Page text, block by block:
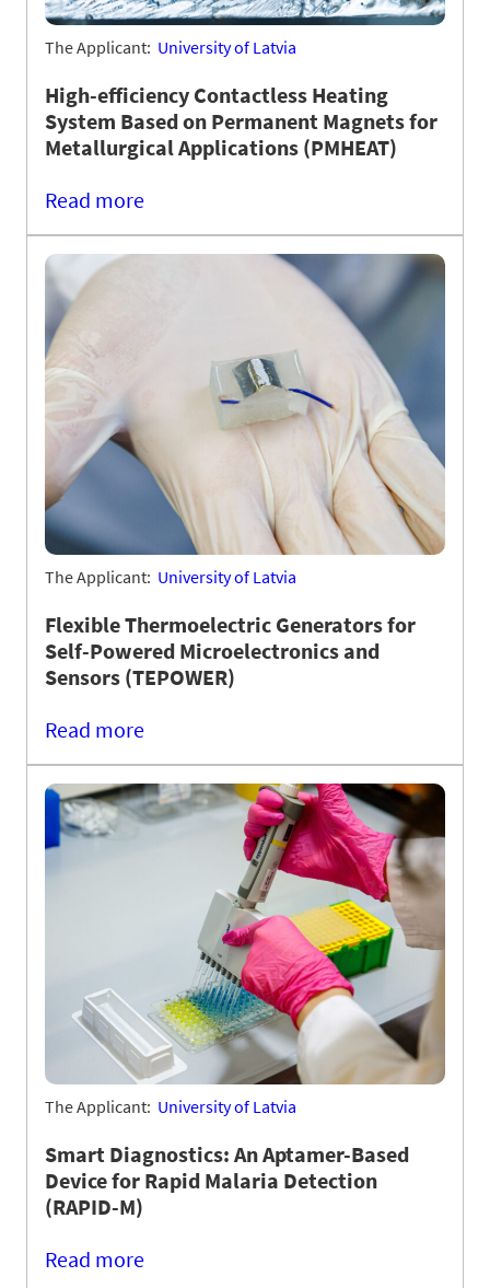
The Applicant: University of Latvia
High-efficiency Contactless Heating
System Based on Permanent Magnets for
Metallurgical Applications (PMHEAT)
Read more
The Applicant: University of Latvia
Flexible Thermoelectric Generators for
Self-Powered Microelectronics and
Sensors (TEPOWER)
Read more
The Applicant: University of Latvia
Smart Diagnostics: An Aptamer-Based
Device for Rapid Malaria Detection
(RAPID-M)
Read more